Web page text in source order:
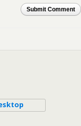
Submit Comment